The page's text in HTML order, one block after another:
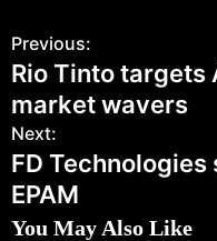
Previous:
Rio Tinto targets
market wavers
Next:
FD
EPAM
You May Also Like